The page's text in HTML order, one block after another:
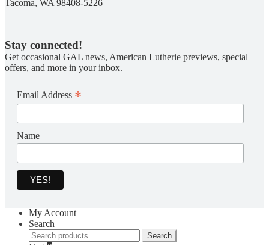
Tacoma, WA 98408-5226
Stay connected!
Get occasional GAL news, American Lutherie previews, special
offers, and more in your inbox.
Email Address *
Name
My Account
Search
Search
Search